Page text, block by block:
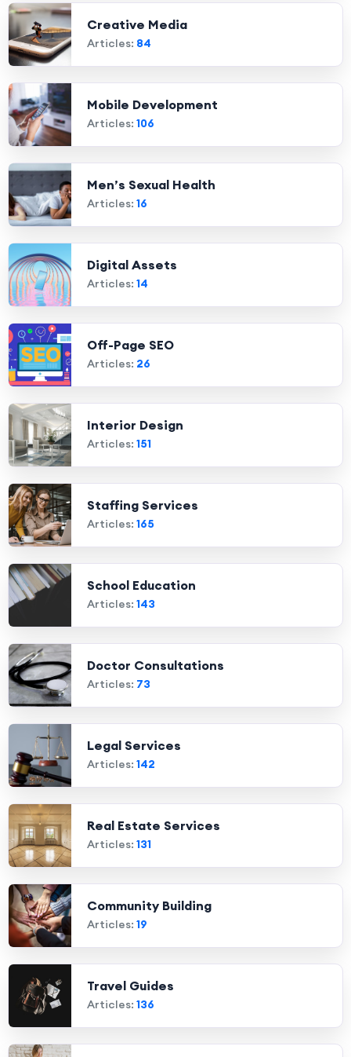
Creative Media
Articles: 84
Mobile Development
Articles: 106
Men’s Sexual Health
Articles: 16
Digital Assets
Articles: 14
Off-Page SEO
Articles: 26
Interior Design
Articles: 151
Staffing Services
Articles: 165
School Education
Articles: 143
Doctor Consultations
Articles: 73
Legal Services
Articles: 142
Real Estate Services
Articles: 131
Community Building
Articles: 19
Travel Guides
Articles: 136